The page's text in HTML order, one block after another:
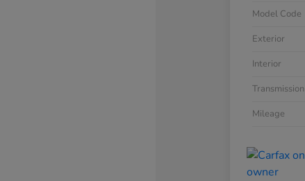
Model Code
Exterior
Interior
Transmission
Mileage